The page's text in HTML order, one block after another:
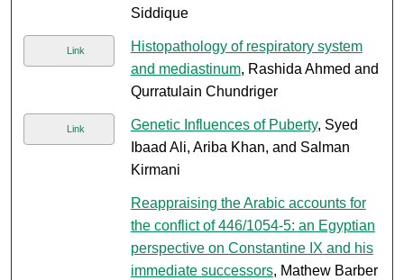
Siddique
Link
Histopathology of respiratory system
and mediastinum, Rashida Ahmed and
Qurratulain Chundriger
Link Genetic Influences of Puberty, Syed
Ibaad Ali, Ariba Khan, and Salman
Kirmani
Reappraising the Arabic accounts for
the conflict of 446/1054-5: an Egyptian
perspective on Constantine IX and his
immediate successors, Mathew Barber